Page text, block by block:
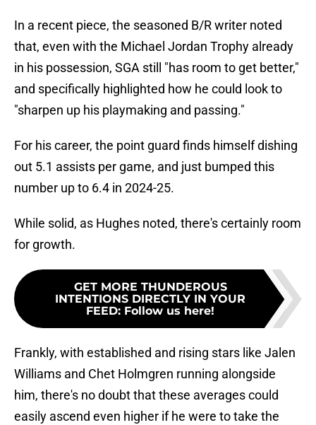
In a recent piece, the seasoned B/R writer noted
that, even with the Michael Jordan Trophy already
in his possession, SGA still "has room to get better,"
and specifically highlighted how he could look to
"sharpen up his playmaking and passing."
For his career, the point guard finds himself dishing
out 5.1 assists per game, and just bumped this
number up to 6.4 in 2024-25.
While solid, as Hughes noted, there's certainly room
for growth.
GET MORE THUNDEROUS
INTENTIONS DIRECTLY IN YOUR
FEED: Follow us here!
Frankly, with established and rising stars like Jalen
Williams and Chet Holmgren running alongside
him, there's no doubt that these averages could
easily ascend even higher if he were to take the